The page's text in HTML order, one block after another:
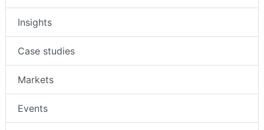
Insights
Case studies
Markets
Events